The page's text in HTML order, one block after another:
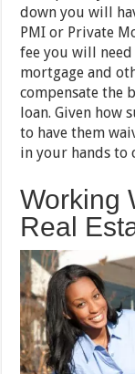
down you will
PMI or Private
fee you will
mortgage and
compensate the
loan. Given how
to have them
in your hands to
Working
Real